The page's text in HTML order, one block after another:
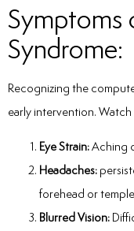
Symptoms
Syndrome:
Recognizing the
early intervention.
Eye Strain:Aching
Headaches:
forehead or
Blurred Vision: